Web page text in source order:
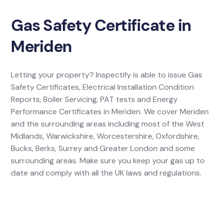
Gas Safety Certificate in
Meriden
Letting your property? Inspectify is able to issue Gas
Safety Certificates, Electrical Installation Condition
Reports, Boiler Servicing, PAT tests and Energy
Performance Certificates in Meriden. We cover Meriden
and the surrounding areas including most of the West
Midlands, Warwickshire, Worcestershire, Oxfordshire,
Bucks, Berks, Surrey and Greater London and some
surrounding areas. Make sure you keep your gas up to
date and comply with all the UK laws and regulations.